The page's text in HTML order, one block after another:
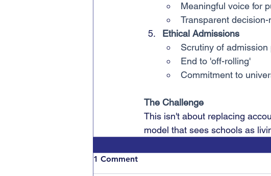
Meaningful voice for
Transparent
Ethical Admissions
Scrutiny of admission
End to 'off-rolling'
Commitment to
The Challenge
This isn't about replacing
model that sees schools as
1 Comment